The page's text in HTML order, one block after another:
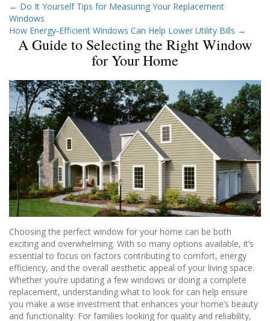
← Do It Yourself Tips for Measuring Your Replacement
Windows
How Energy-Efficient Windows Can Help Lower Utility Bills →
A Guide to Selecting the Right Window
for Your Home
Choosing the perfect window for your home can be both
exciting and overwhelming. With so many options available, it’s
essential to focus on factors contributing to comfort, energy
efficiency, and the overall aesthetic appeal of your living space.
Whether you’re updating a few windows or doing a complete
replacement, understanding what to look for can help ensure
you make a wise investment that enhances your home’s beauty
and functionality. For families looking for quality and reliability,